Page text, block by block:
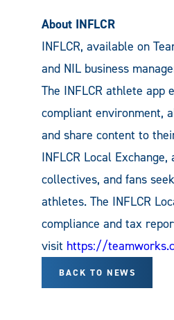
About INFLCR
INFLCR, available on
and NIL business
The INFLCR athlete app
compliant environment,
and share content to
INFLCR Local
collectives, and fans
athletes. The INFLCR
compliance and tax
visit https://
BACK TO NEWS